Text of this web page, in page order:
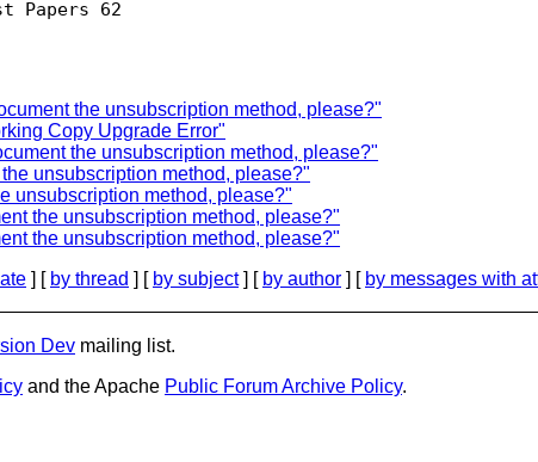
the unsubscription method, please?"
Copy Upgrade Error"
the unsubscription method, please?"
unsubscription method, please?"
unsubscription method, please?"
the unsubscription method, please?"
the unsubscription method, please?"
] [ by thread ] [ by subject] [ by author ] [ by messages with
Dev mailing list.
and the Apache Public Forum Archive Policy.